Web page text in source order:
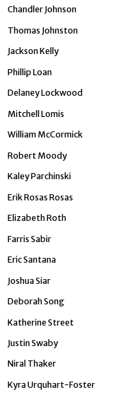
Chandler Johnson
­Thomas Johnston
Jackson Kelly
Phillip Loan
Delaney Lockwood
Mitchell Lomis
William McCormick
Robert Moody
Kaley Parchinski
Erik Rosas Rosas
Elizabeth Roth
Farris Sabir
Eric Santana
Joshua Siar
Deborah Song
Katherine Street
Justin Swaby
Niral Th­aker
Kyra Urquhart-Foster